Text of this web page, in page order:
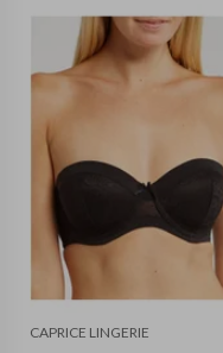
CAPRICE LINGERIE